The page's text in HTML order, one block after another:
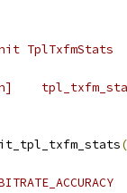
TplTxfmStats
(